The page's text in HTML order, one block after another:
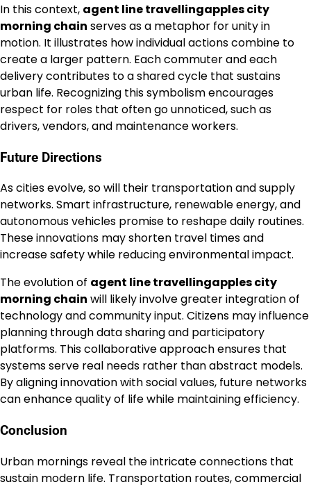
In this context, agent line travellingapples city
morning chain serves as a metaphor for unity in
motion. It illustrates how individual actions combine to
create a larger pattern. Each commuter and each
delivery contributes to a shared cycle that sustains
urban life. Recognizing this symbolism encourages
respect for roles that often go unnoticed, such as
drivers, vendors, and maintenance workers.
Future Directions
As cities evolve, so will their transportation and supply
networks. Smart infrastructure, renewable energy, and
autonomous vehicles promise to reshape daily routines.
These innovations may shorten travel times and
increase safety while reducing environmental impact.
The evolution of agent line travellingapples city
morning chain will likely involve greater integration of
technology and community input. Citizens may influence
planning through data sharing and participatory
platforms. This collaborative approach ensures that
systems serve real needs rather than abstract models.
By aligning innovation with social values, future networks
can enhance quality of life while maintaining efficiency.
Conclusion
Urban mornings reveal the intricate connections that
sustain modern life. Transportation routes, commercial